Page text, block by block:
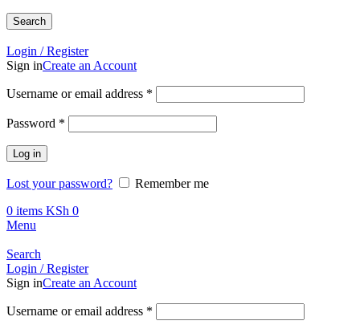
Search
Login / Register
Sign inCreate an Account
Username or email address *
Password *
Log in
Lost your password?
Remember me
0 items KSh 0
Menu
Search
Login / Register
Sign inCreate an Account
Username or email address *